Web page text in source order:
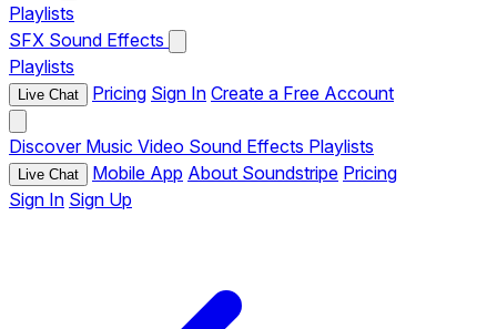
Playlists
SFX Sound Effects
Playlists
Live Chat Pricing Sign In Create a Free Account
Discover Music Video Sound Effects Playlists
Live Chat Mobile App About Soundstripe Pricing
Sign In Sign Up